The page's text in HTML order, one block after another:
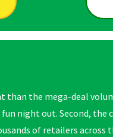
than the mega-deal
fun night out. Second, the
of retailers across